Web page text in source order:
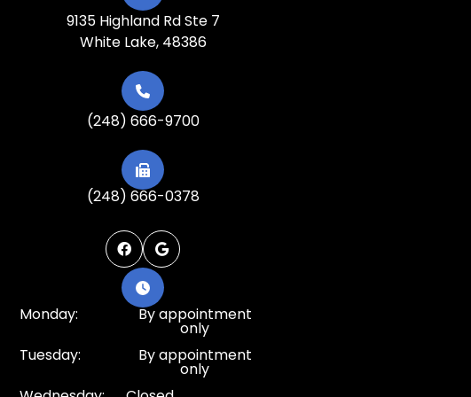
9135 Highland Rd Ste 7
White Lake, 48386
(248) 666-9700
(248) 666-0378
Monday: By appointment
only
Tuesday:
By appointment
only